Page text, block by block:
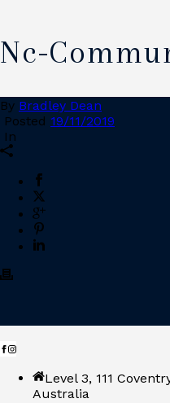
Nc-
By Bradley Dean
Posted 19/11/2019
In
Level 3, 111
Australia